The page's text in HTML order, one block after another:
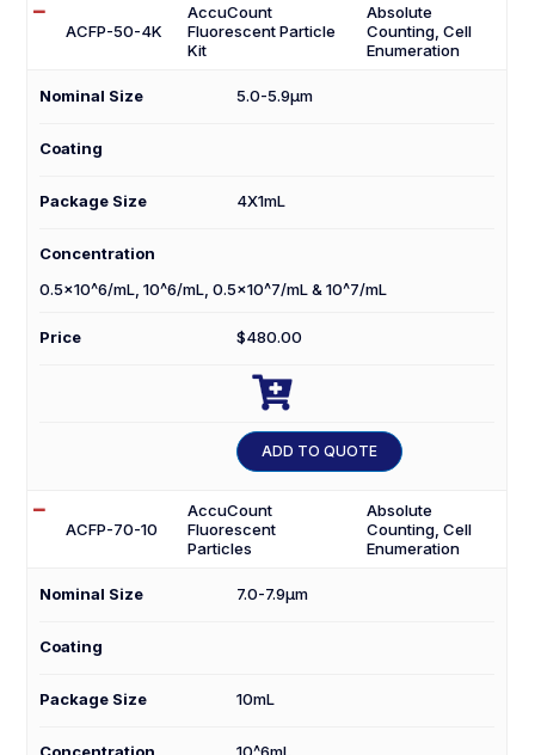
ACFP-50-4K
AccuCount
Fluorescent Particle
Kit
Absolute
Counting, Cell
Enumeration
Nominal Size 5.0-5.9µm
Coating
Package Size 4X1mL
Concentration
0.5×10^6/mL, 10^6/mL, 0.5×10^7/mL & 10^7/mL
Price $480.00
ACFP-
50-
4K

ADD TO QUOTE
ACFP-70-10
AccuCount
Fluorescent
Particles
Absolute
Counting, Cell
Enumeration
Nominal Size 7.0-7.9µm
Coating
Package Size 10mL
Concentration 10^6mL